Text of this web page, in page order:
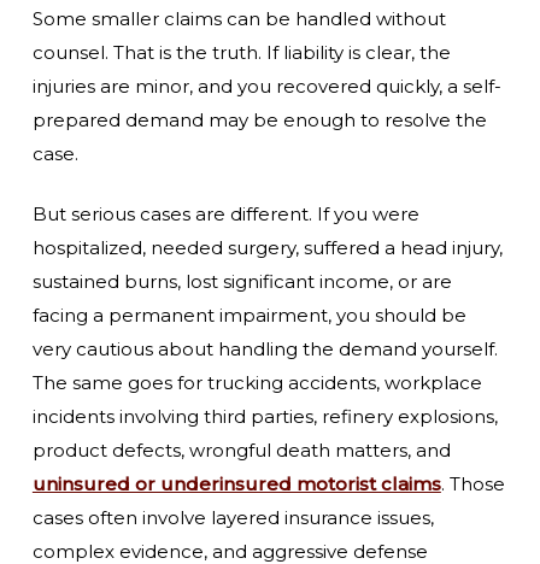
Some smaller claims can be handled without
counsel. That is the truth. If liability is clear, the
injuries are minor, and you recovered quickly, a self-
prepared demand may be enough to resolve the
case.
But serious cases are different. If you were
hospitalized, needed surgery, suffered a head injury,
sustained burns, lost significant income, or are
facing a permanent impairment, you should be
very cautious about handling the demand yourself.
The same goes for trucking accidents, workplace
incidents involving third parties, refinery explosions,
product defects, wrongful death matters, and
uninsured or underinsured motorist claims. Those
cases often involve layered insurance issues,
complex evidence, and aggressive defense